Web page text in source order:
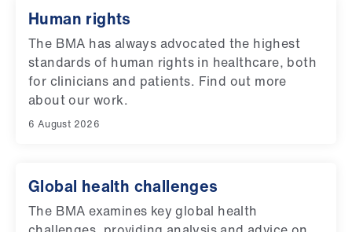
Human rights
The BMA has always advocated the highest
standards of human rights in healthcare, both
for clinicians and patients. Find out more
about our work.
6 August 2026
Global health challenges
The BMA examines key global health